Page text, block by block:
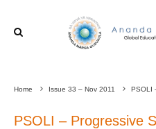
Home Issue 33 – Nov 2011 PSOLI
PSOLI – Progressive